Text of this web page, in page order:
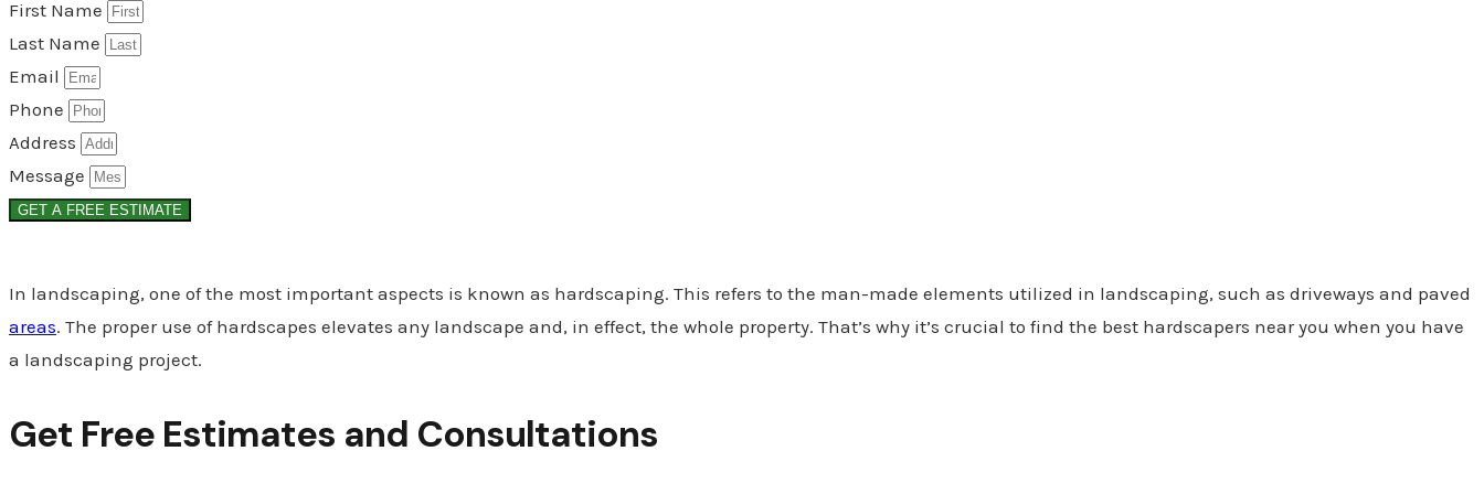
First Name
Last Name
Email
Phone
Address
Message
GET A FREE ESTIMATE
In landscaping, one of the most important aspects is known as hardscaping. This refers to the man-made elements utilized in landscaping, such as driveways and paved
areas. The proper use of hardscapes elevates any landscape and, in effect, the whole property. That’s why it’s crucial to find the best hardscapers near you when you have
a landscaping project.
Get Free Estimates and Consultations